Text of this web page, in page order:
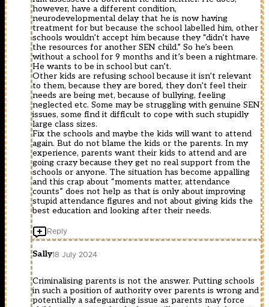
however, have a different condition,
neurodevelopmental delay that he is now having
treatment for but because the school labelled him, other
schools wouldn’t accept him because they “didn’t have
the resources for another SEN child.” So he’s been
without a school for 9 months and it’s been a nightmare.
He wants to be in school but can’t.
Other kids are refusing school because it isn’t relevant
to them, because they are bored, they don’t feel their
needs are being met, because of bullying, feeling
neglected etc. Some may be struggling with genuine SEN
issues, some find it difficult to cope with such stupidly
large class sizes.
Fix the schools and maybe the kids will want to attend
again. But do not blame the kids or the parents. In my
experience, parents want their kids to attend and are
going crazy because they get no real support from the
schools or anyone. The situation has become appalling
and this crap about “moments matter, attendance
counts” does not help as that is only about improving
stupid attendance figures and not about giving kids the
best education and looking after their needs.
Reply
Sally18 July 2024
Criminalising parents is not the answer. Putting schools
in such a position of authority over parents is wrong and
potentially a safeguarding issue as parents may force